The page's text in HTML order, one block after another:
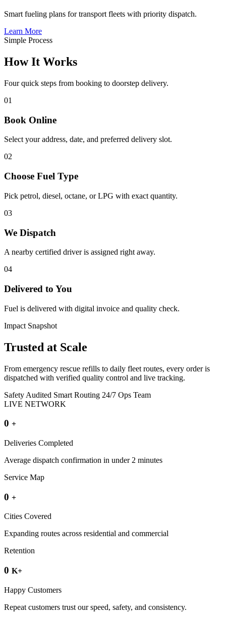
Smart fueling plans for transport fleets with priority dispatch.
Learn More
Simple Process
How It Works
Four quick steps from booking to doorstep delivery.
01
Book Online
Select your address, date, and preferred delivery slot.
02
Choose Fuel Type
Pick petrol, diesel, octane, or LPG with exact quantity.
03
We Dispatch
A nearby certified driver is assigned right away.
04
Delivered to You
Fuel is delivered with digital invoice and quality check.
Impact Snapshot
Trusted at Scale
From emergency rescue refills to daily fleet routes, every order is
dispatched with verified quality control and live tracking.
Safety Audited Smart Routing 24/7 Ops Team
LIVE NETWORK
0 +
Deliveries Completed
Average dispatch confirmation in under 2 minutes
Service Map
0 +
Cities Covered
Expanding routes across residential and commercial
Retention
0 K+
Happy Customers
Repeat customers trust our speed, safety, and consistency.